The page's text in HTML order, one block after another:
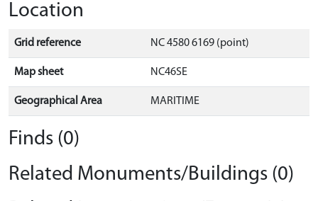
Location
Grid reference NC 4580 6169 (point)
Map sheet NC46SE
Geographical Area MARITIME
Finds (0)
Related Monuments/Buildings (0)